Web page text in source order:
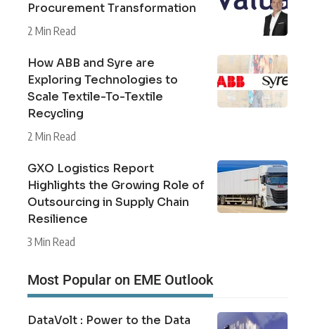
Procurement Transformation
2 Min Read
How ABB and Syre are
Exploring Technologies to
Scale Textile-To-Textile
Recycling
2 Min Read
GXO Logistics Report
Highlights the Growing Role of
Outsourcing in Supply Chain
Resilience
3 Min Read
Most Popular on EME Outlook
DataVolt : Power to the Data